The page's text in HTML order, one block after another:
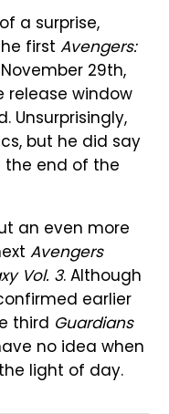
a surprise,
first Avengers:
29th,
release window
Unsurprisingly,
but he did say
the end of the
an even more
Avengers
Vol. 3. Although
earlier
third Guardians
no idea when
light of day.